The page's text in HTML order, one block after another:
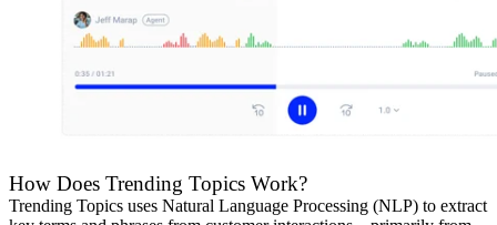
How Does Trending Topics Work?
Trending Topics uses Natural Language Processing (NLP) to extract